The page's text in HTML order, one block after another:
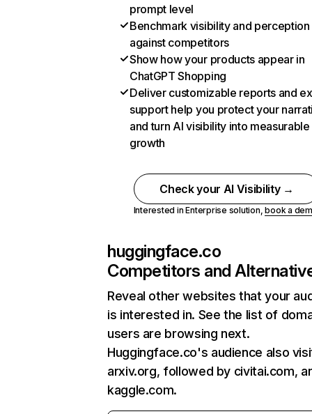
prompt level
Benchmark visibility and perception
against competitors
Show how your products appear in
ChatGPT Shopping
Deliver customizable reports and
support help you protect your
and turn AI visibility into measurable
growth
Check your AI Visibility →
Interested in Enterprise solution,book a
huggingface.co
Competitors and
Reveal other websites that your
is interested in. See the list of
users are browsing next.
Huggingface.co's audience also
arxiv.org, followed by civitai.com,
kaggle.com.